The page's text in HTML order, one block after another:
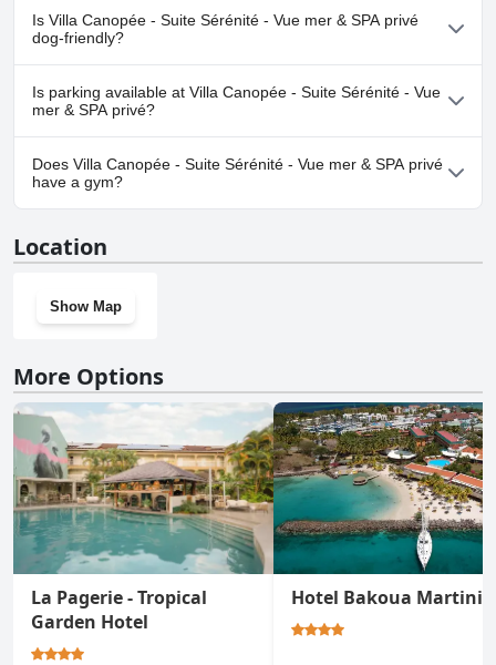
No, a spa isn't available at Villa Canopée - Suite Sérénité - Vue
mer & SPA privé.
Is Villa Canopée - Suite Sérénité - Vue mer & SPA privé
dog-friendly?
No, Villa Canopée - Suite Sérénité - Vue mer & SPA privé doesn't
allow dogs.
Is parking available at Villa Canopée - Suite Sérénité - Vue
mer & SPA privé?
Yes, parking facilities are available at Villa Canopée - Suite
Sérénité - Vue mer & SPA privé.
Does Villa Canopée - Suite Sérénité - Vue mer & SPA privé
have a gym?
have a gym.
Location
Show Map
More Options
La Pagerie - Tropical
Garden Hotel
Hotel Bakoua